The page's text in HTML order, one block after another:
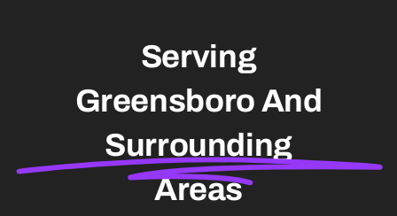
Serving
Greensboro And
Surrounding
Areas